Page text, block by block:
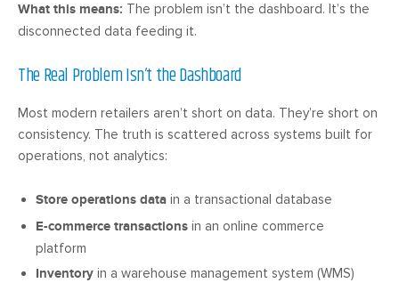
What this means: The problem isn’t the dashboard. It’s the
disconnected data feeding it.
The Real Problem Isn’t the Dashboard
Most modern retailers aren’t short on data. They’re short on
consistency. The truth is scattered across systems built for
operations, not analytics:
Store operations data in a transactional database
E-commerce transactions in an online commerce
platform
Inventory in a warehouse management system (WMS)